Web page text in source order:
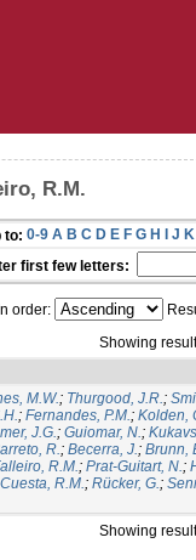
R.M.
to: 0-9 A B C D E F G H I J K
first few letters:
order:
Showing
M.W.; Thurgood, J.R.;
; Fernandes, P.M.; Kolden,
J.G.; Guiomar, N.;
R.; Becerra, J.; Brunn,
R.M.; Prat-Guitart, N.;
R.M.; Rücker, G.;
Showing